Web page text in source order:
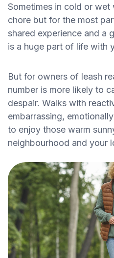
Sometimes in cold or wet
chore but for the most
shared experience and a
is a huge part of life with
But for owners of leash
number is more likely to
despair. Walks with
embarrassing,
to enjoy those warm
neighbourhood and your